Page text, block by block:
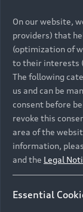
Namibia and
the Dealer
Models
On our website,
providers) that
(optimization of
to their interests
The following
us and can be
consent before
revoke this
area of the
information,
and the Legal
Essential